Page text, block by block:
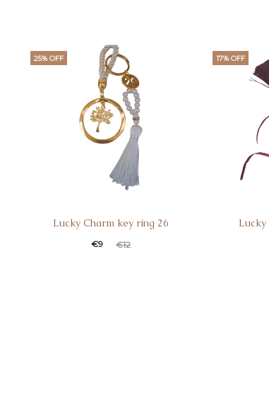
25% OFF
Lucky Charm key ring 26
€12
€9
17% OFF
Lucky